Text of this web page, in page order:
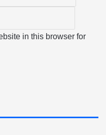
in this browser for